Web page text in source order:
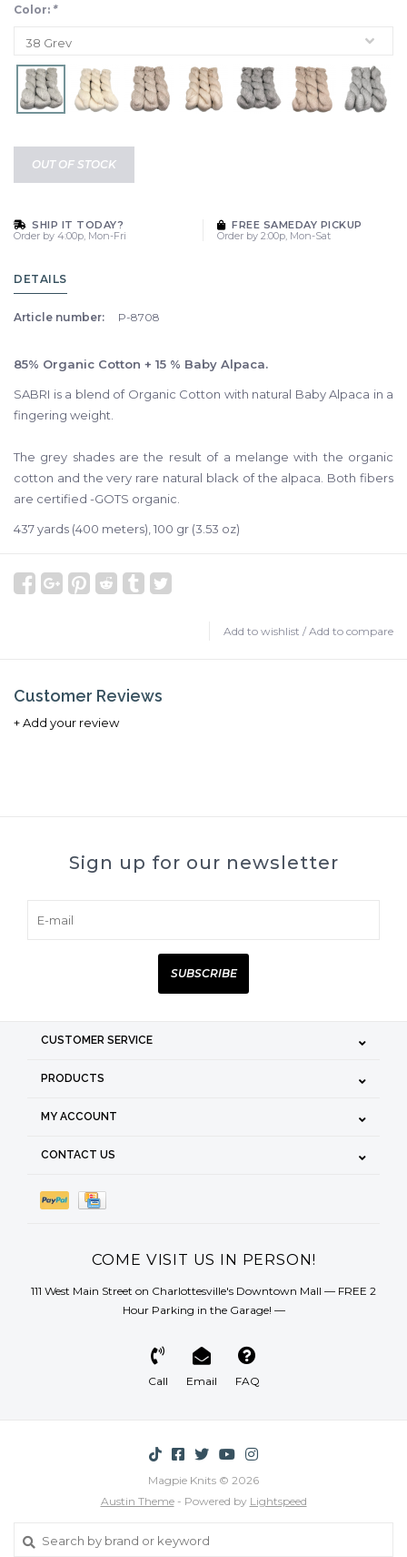
Color: *
OUT OF STOCK
SHIP IT TODAY?
Order by 4:00p, Mon-Fri
FREE SAMEDAY PICKUP
Order by 2:00p, Mon-Sat
DETAILS
Article number: P-8708
85% Organic Cotton + 15 % Baby Alpaca.
SABRI is a blend of Organic Cotton with natural Baby Alpaca in a
fingering weight.
The grey shades are the result of a melange with the organic
cotton and the very rare natural black of the alpaca. Both fibers
are certified -GOTS organic.
437 yards (400 meters), 100 gr (3.53 oz)
Add to wishlist / Add to compare
Customer Reviews
+ Add your review
Sign up for our newsletter
SUBSCRIBE
CUSTOMER SERVICE
PRODUCTS
MY ACCOUNT
CONTACT US
COME VISIT US IN PERSON!
111 West Main Street on Charlottesville's Downtown Mall — FREE 2
Hour Parking in the Garage! —
Call Email FAQ
Magpie Knits © 2026
Austin Theme- Powered by Lightspeed